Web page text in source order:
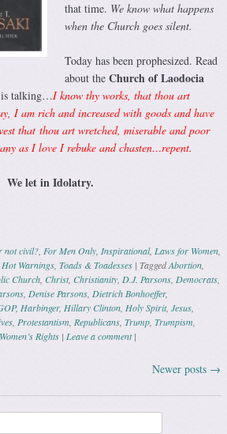
that time. We know what happens
when the Church goes silent.
Today has been prophesized. Read
about the Church of Laodocia
is talking…I know thy works, that thou art
I am rich and increased with goods and have
that thou art wretched, miserable and poor
as I love I rebuke and chasten…repent.
We let in Idolatry.
not civil?, For Men Only, Inspirational, Laws for Women,
Hot Warnings, Toads & Toadesses | TaggedAbortion,
Church, Christ, Christianity, D.J. Parsons, Democrats,
, Denise Parsons, Dietrich Bonhoeffer,
, Harbinger, Hillary Clinton, Holy Spirit, Jesus,
, Protestantism, Republicans, Trump, Trumpism,
Women’s Rights | Leave a comment |
Newer posts →